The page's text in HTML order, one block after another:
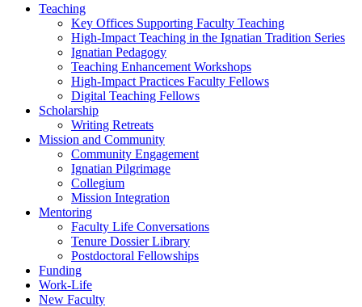
Teaching
Key Offices Supporting Faculty Teaching
High-Impact Teaching in the Ignatian Tradition Series
Ignatian Pedagogy
Teaching Enhancement Workshops
High-Impact Practices Faculty Fellows
Digital Teaching Fellows
Scholarship
Writing Retreats
Mission and Community
Community Engagement
Ignatian Pilgrimage
Collegium
Mission Integration
Mentoring
Faculty Life Conversations
Tenure Dossier Library
Postdoctoral Fellowships
Funding
Work-Life
New Faculty